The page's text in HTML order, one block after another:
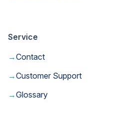
Service
→Contact
→Customer Support
→Glossary